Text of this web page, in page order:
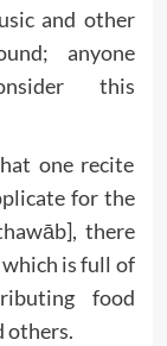
and other
anyone
this
one recite
for the
there
is full of
food
others.